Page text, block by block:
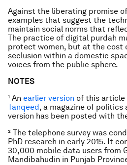
Against the liberating promise
examples that suggest the
maintain social norms that
The practice of digital purdah
protect women, but at the cost
seclusion within a domestic
voices from the public sphere.
NOTES
¹ An earlier version of this article
Tanqeed, a magazine of politics
version has been posted with
² The telephone survey was
PhD research in early 2015. It
30,000 mobile data users from
Mandibahudin in Punjab